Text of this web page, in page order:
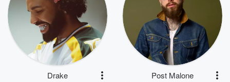
Drake Post Malone